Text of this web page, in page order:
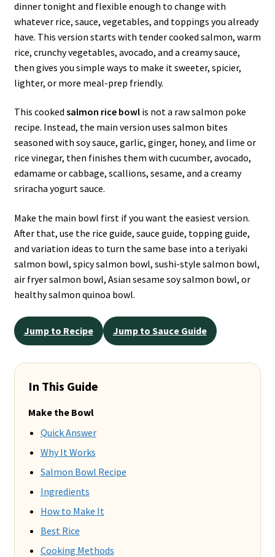
dinner tonight and flexible enough to change with
whatever rice, sauce, vegetables, and toppings you already
have. This version starts with tender cooked salmon, warm
rice, crunchy vegetables, avocado, and a creamy sauce,
then gives you simple ways to make it sweeter, spicier,
lighter, or more meal-prep friendly.
This cooked salmon rice bowlis not a raw salmon poke
recipe. Instead, the main version uses salmon bites
seasoned with soy sauce, garlic, ginger, honey, and lime or
rice vinegar, then finishes them with cucumber, avocado,
edamame or cabbage, scallions, sesame, and a creamy
sriracha yogurt sauce.
Make the main bowl first if you want the easiest version.
After that, use the rice guide, sauce guide, topping guide,
and variation ideas to turn the same base into a teriyaki
salmon bowl, spicy salmon bowl, sushi-style salmon bowl,
air fryer salmon bowl, Asian sesame soy salmon bowl, or
healthy salmon quinoa bowl.
Jump to Recipe Jump to Sauce Guide
In This Guide
Make the Bowl
Quick Answer
Why It Works
Salmon Bowl Recipe
Ingredients
How to Make It
Best Rice
Cooking Methods